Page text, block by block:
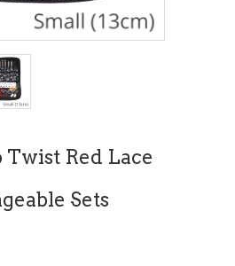
Twist Red Lace
Sets